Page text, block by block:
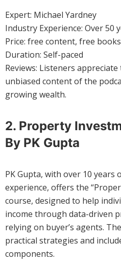
Expert: Michael Yardney
Industry Experience: Over 50
Price: free content, free
Duration: Self-paced
Reviews: Listeners
unbiased content of the
growing wealth.
2. Property
By PK Gupta
PK Gupta, with over 10
experience, offers the
course, designed to help
income through data-driven
relying on buyer’s agents.
practical strategies and
components.